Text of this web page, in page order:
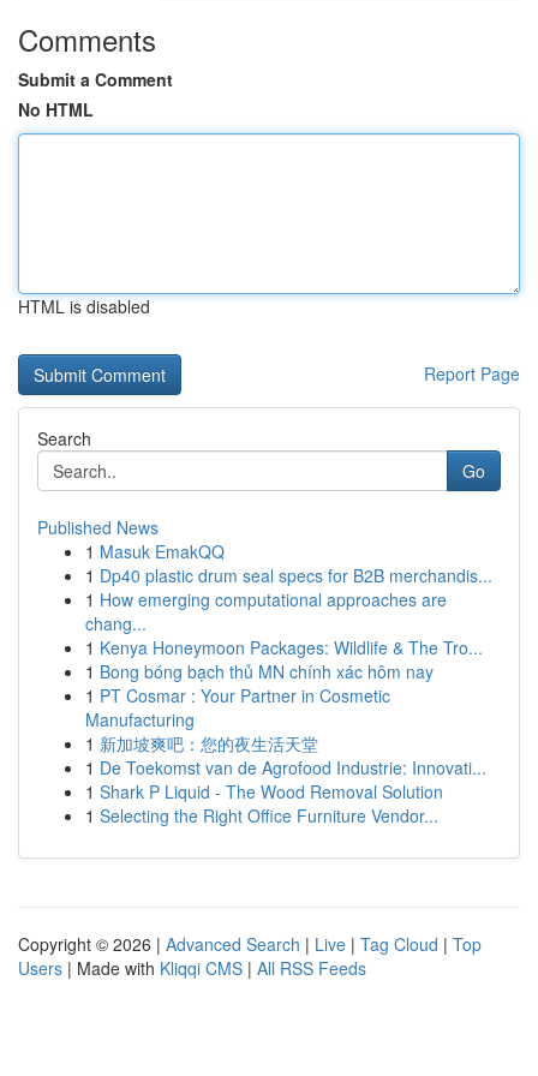
Comments
Submit a Comment
No HTML
HTML is disabled
Report Page
Search
Go
Published News
1 Masuk EmakQQ
1 Dp40 plastic drum seal specs for B2B merchandis...
1 How emerging computational approaches are
chang...
1 Kenya Honeymoon Packages: Wildlife & The Tro...
1 Bong bóng bạch thủ MN chính xác hôm nay
1 PT Cosmar : Your Partner in Cosmetic
Manufacturing
1 新加坡爽吧：您的夜生活天堂
1 De Toekomst van de Agrofood Industrie: Innovati...
1 Shark P Liquid - The Wood Removal Solution
1 Selecting the Right Office Furniture Vendor...
Copyright © 2026 | Advanced Search | Live | Tag Cloud | Top
Users | Made with Kliqqi CMS | All RSS Feeds